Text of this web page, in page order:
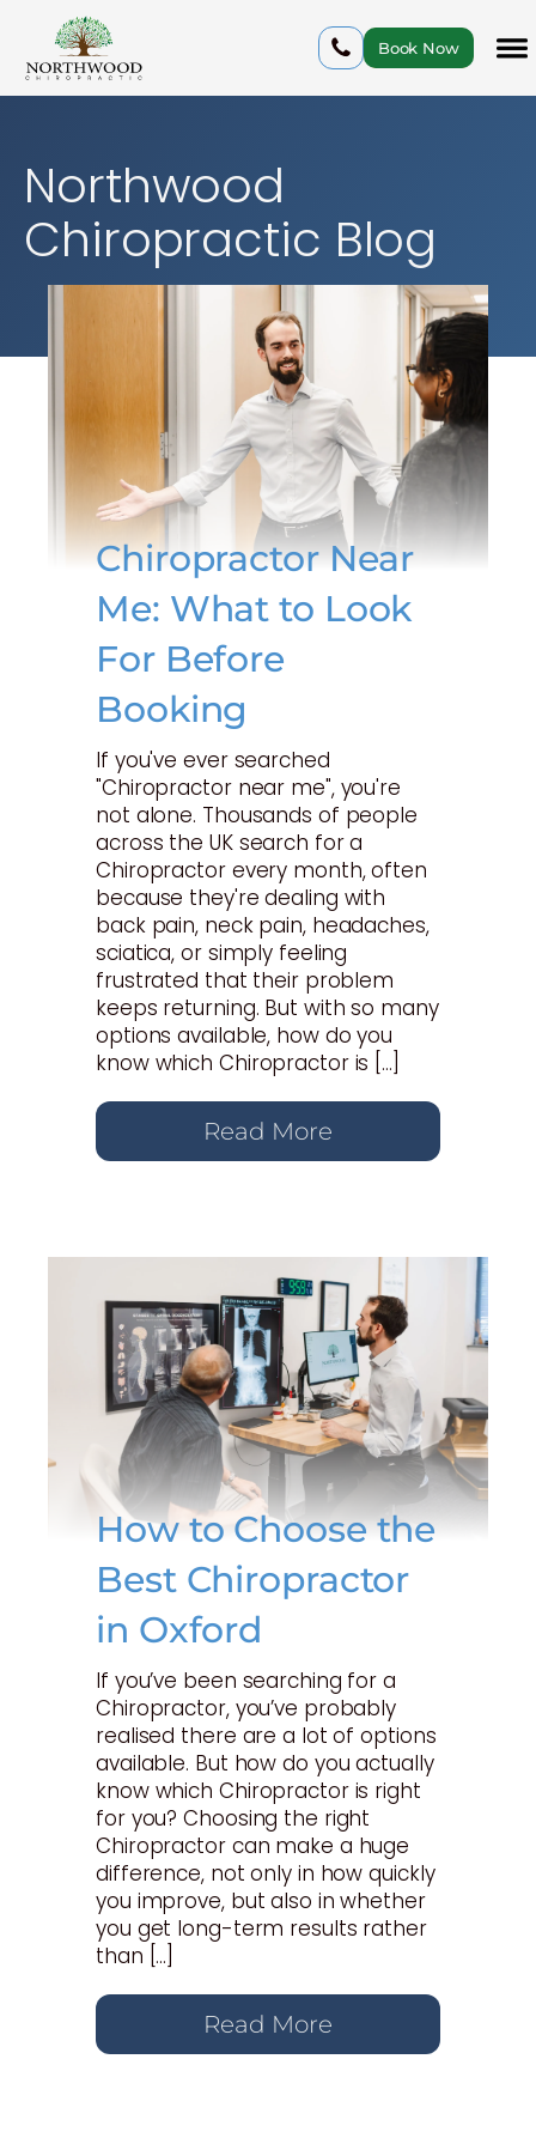
Book Now
Northwood
Chiropractic Blog
Chiropractor Near
Me: What to Look
For Before
Booking
If you've ever searched
"Chiropractor near me", you're
not alone. Thousands of people
across the UK search for a
Chiropractor every month, often
because they're dealing with
back pain, neck pain, headaches,
sciatica, or simply feeling
frustrated that their problem
keeps returning. But with so many
options available, how do you
know which Chiropractor is […]
Read More
How to Choose the
Best Chiropractor
in Oxford
If you’ve been searching for a
Chiropractor, you’ve probably
realised there are a lot of options
available. But how do you actually
know which Chiropractor is right
for you? Choosing the right
Chiropractor can make a huge
difference, not only in how quickly
you improve, but also in whether
you get long-term results rather
than […]
Read More